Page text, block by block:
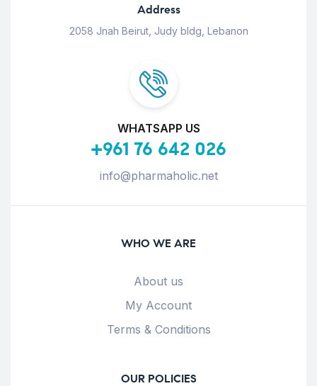
Address
2058 Jnah Beirut, Judy bldg, Lebanon
WHATSAPP US
+961 76 642 026
info@pharmaholic.net
WHO WE ARE
About us
My Account
Terms & Conditions
OUR POLICIES